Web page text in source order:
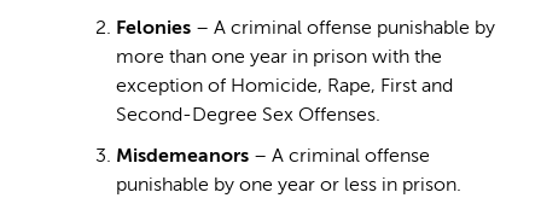
Felonies – A criminal offense punishable by
more than one year in prison with the
exception of Homicide, Rape, First and
Second-Degree Sex Offenses.
Misdemeanors – A criminal offense
punishable by one year or less in prison.